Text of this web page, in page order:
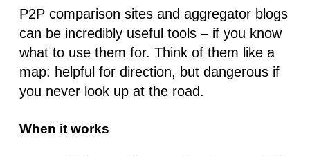
P2P comparison sites and aggregator blogs
can be incredibly useful tools – if you know
what to use them for. Think of them like a
map: helpful for direction, but dangerous if
you never look up at the road.
When it works